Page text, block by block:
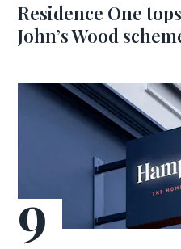
Residence One
John’s Wood